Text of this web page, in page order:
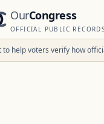
OurCongress
OFFICIAL PUBLIC RECORDS
to help voters verify how